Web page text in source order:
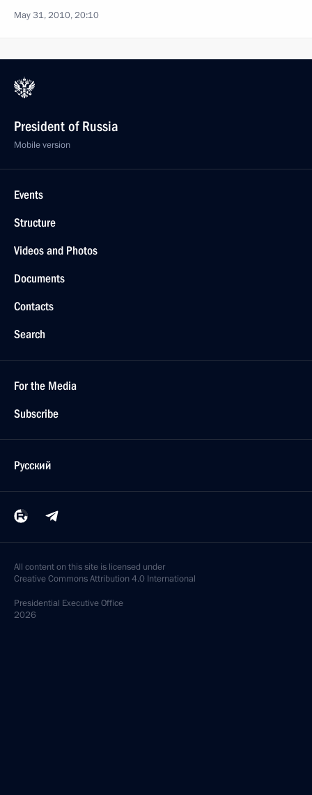
May 31, 2010, 20:10
President of Russia
Mobile version
Events
Structure
Videos and Photos
Documents
Contacts
Search
For the Media
Subscribe
Русский
All content on this site is licensed under
Creative Commons Attribution 4.0 International
Presidential Executive Office
2026